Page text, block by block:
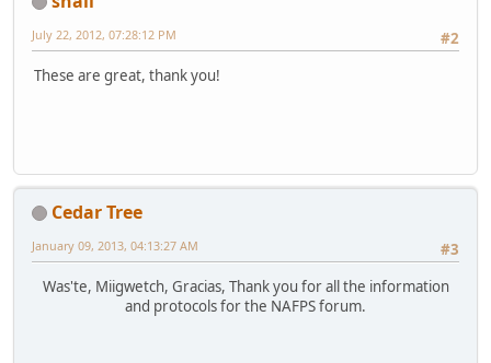
#2
July 22, 2012, 07:28:12 PM
These are great, thank you!
Cedar Tree
#3
January 09, 2013, 04:13:27 AM
Was'te, Miigwetch, Gracias, Thank you for all the information
and protocols for the NAFPS forum.